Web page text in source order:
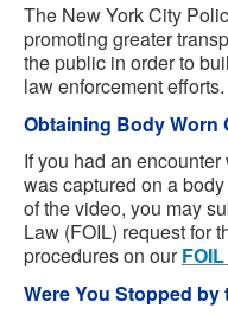
The New York City
promoting greater
the public in order to
law enforcement efforts.
Obtaining Body Worn
If you had an
was captured on a
of the video, you may
Law (FOIL) request for
procedures on our
Were You Stopped by